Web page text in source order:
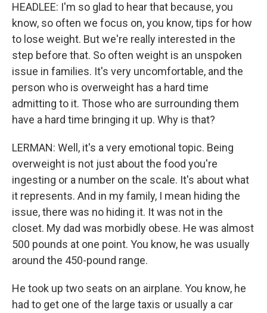
HEADLEE: I'm so glad to hear that because, you
know, so often we focus on, you know, tips for how
to lose weight. But we're really interested in the
step before that. So often weight is an unspoken
issue in families. It's very uncomfortable, and the
person who is overweight has a hard time
admitting to it. Those who are surrounding them
have a hard time bringing it up. Why is that?
LERMAN: Well, it's a very emotional topic. Being
overweight is not just about the food you're
ingesting or a number on the scale. It's about what
it represents. And in my family, I mean hiding the
issue, there was no hiding it. It was not in the
closet. My dad was morbidly obese. He was almost
500 pounds at one point. You know, he was usually
around the 450-pound range.
He took up two seats on an airplane. You know, he
had to get one of the large taxis or usually a car